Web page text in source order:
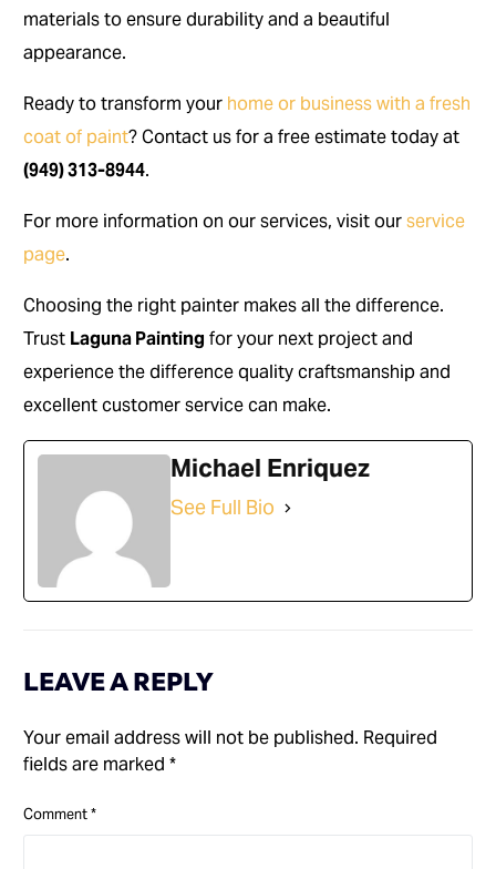
materials to ensure durability and a beautiful
appearance.
Ready to transform your home or business with a fresh
coat of paint? Contact us for a free estimate today at
(949) 313-8944.
For more information on our services, visit ourservice
page.
Choosing the right painter makes all the difference.
Trust Laguna Painting for your next project and
experience the difference quality craftsmanship and
excellent customer service can make.
Michael Enriquez
See Full Bio
LEAVE A REPLY
Your email address will not be published. Required
fields are marked*
Comment*